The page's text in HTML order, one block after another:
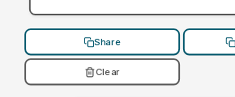
Share
Clear